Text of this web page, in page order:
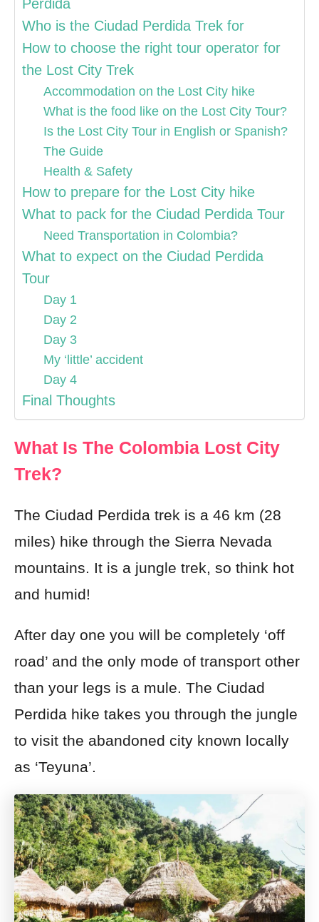
Perdida
Who is the Ciudad Perdida Trek for
How to choose the right tour operator for
the Lost City Trek
Accommodation on the Lost City hike
What is the food like on the Lost City Tour?
Is the Lost City Tour in English or Spanish?
The Guide
Health & Safety
How to prepare for the Lost City hike
What to pack for the Ciudad Perdida Tour
Need Transportation in Colombia?
What to expect on the Ciudad Perdida
Tour
Day 1
Day 2
Day 3
My ‘little’ accident
Day 4
Final Thoughts
What Is The Colombia Lost City
Trek?
The Ciudad Perdida trek is a 46 km (28
miles) hike through the Sierra Nevada
mountains. It is a jungle trek, so think hot
and humid!
After day one you will be completely ‘off
road’ and the only mode of transport other
than your legs is a mule. The Ciudad
Perdida hike takes you through the jungle
to visit the abandoned city known locally
as ‘Teyuna’.